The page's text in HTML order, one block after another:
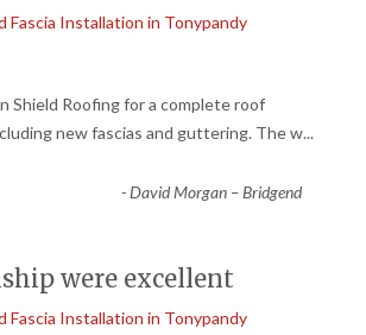
Fascia Installation in Tonypandy
Shield Roofing for a complete roof
new fascias and guttering. The w...
-David Morgan – Bridgend
were excellent
Fascia Installation in Tonypandy